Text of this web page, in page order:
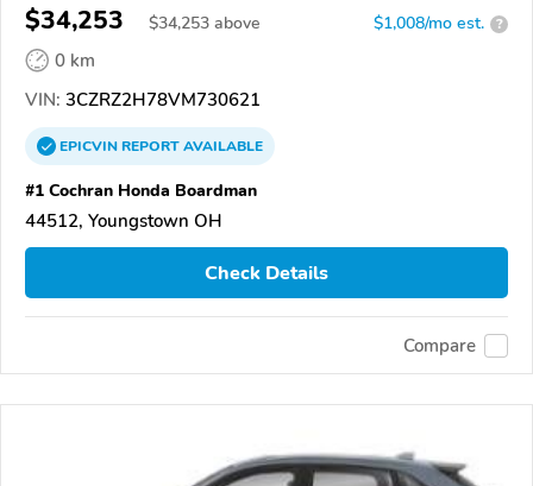
$34,253 $34,253 above $1,008/mo est. ?
0 km
VIN: 3CZRZ2H78VM730621
EPICVINREPORTAVAILABLE
#1 Cochran Honda Boardman
44512, Youngstown OH
Check Details
Compare